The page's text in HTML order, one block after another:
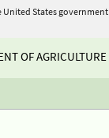
States government
OF AGRICULTURE